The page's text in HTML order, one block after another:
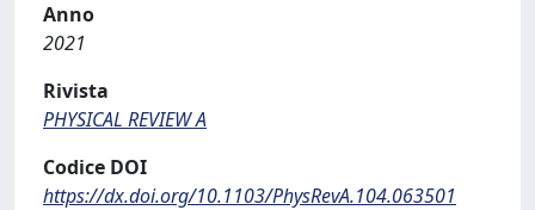
Anno
2021
Rivista
PHYSICAL REVIEW A
Codice DOI
https://dx.doi.org/10.1103/PhysRevA.104.063501